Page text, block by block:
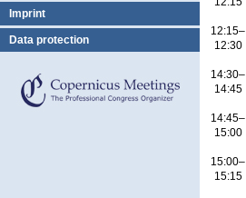
Imprint
Data protection
12:15–
12:30
14:30–
14:45
14:45–
15:00
15:00–
15:15